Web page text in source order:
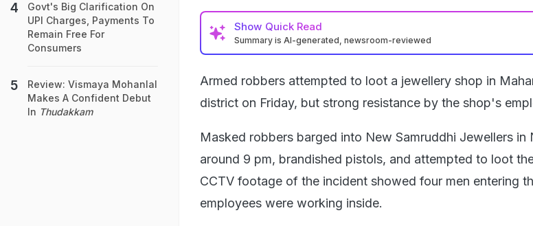
Show Quick Read
Summary is AI-generated, newsroom-reviewed
Armed robbers attempted to loot a jewellery shop in
district on Friday, but strong resistance by the shop's
Masked robbers barged into New Samruddhi Jewellers in
around 9 pm, brandished pistols, and attempted to loot
CCTV footage of the incident showed four men entering
employees were working inside.
Govt's Big Clarification On
UPI Charges, Payments To
Remain Free For
Consumers
Review: Vismaya Mohanlal
Makes A Confident Debut
In Thudakkam